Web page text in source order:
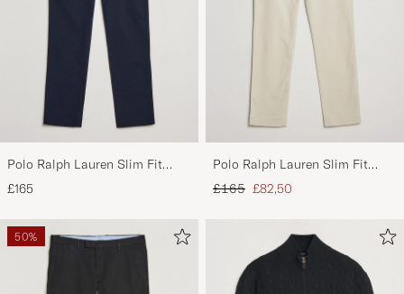
Polo Ralph Lauren Slim Fit
Stretch Chinos Aviator Navy
£165
Polo Ralph Lauren Slim Fit
Stretch Chinos Beige
Regular price
£165 Reduced price
£82,50
50%